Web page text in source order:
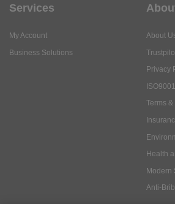
Services
My Account
Business Solutions
About
Privacy
Terms
Health
Modern
Anti-